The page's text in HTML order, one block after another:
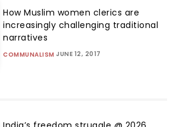
How Muslim women clerics are
increasingly challenging traditional
narratives
COMMUNALISM JUNE 12, 2017